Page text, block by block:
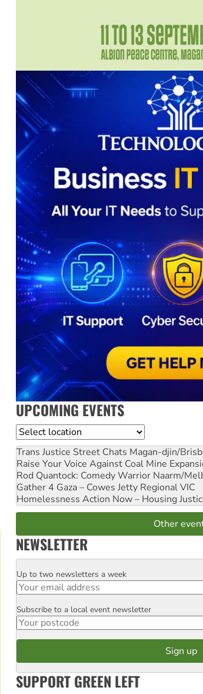
UPCOMING EVENTS
Location
Trans Justice Street Chats Magan-djin/
Raise Your Voice Against Coal Mine
Rod Quantock: Comedy Warrior Naarm/
Gather 4 Gaza – Cowes Jetty Regional VIC
Homelessness Action Now – Housing
Other
NEWSLETTER
Email
Up to two newsletters a week
Postcode
Subscribe to a local event newsletter
SUPPORT GREEN LEFT